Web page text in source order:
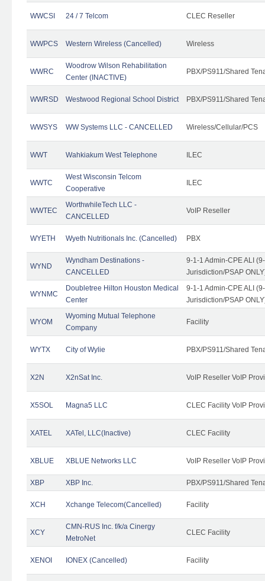
WWCSI 24 / 7 Telcom CLEC Reseller
WWPCS Western Wireless (Cancelled) Wireless
WWRC
Woodrow Wilson Rehabilitation
Center (INACTIVE)
PBX/PS911/Shared
WWRSD Westwood Regional School District PBX/PS911/Shared
WWSYS WW Systems LLC - CANCELLED Wireless/Cellular/PCS
WWT Wahkiakum West Telephone ILEC
WWTC
West Wisconsin Telcom
Cooperative
ILEC
WWTEC
WorthwhileTech LLC -
CANCELLED
VoIP Reseller
WYETH Wyeth Nutritionals Inc. (Cancelled) PBX
WYND
Wyndham Destinations -
CANCELLED
9-1-1 Admin-CPE ALI
Jurisdiction/PSAP
WYNMC
Doubletree Hilton Houston Medical
Center
9-1-1 Admin-CPE ALI
Jurisdiction/PSAP
WYOM
Wyoming Mutual Telephone
Company
Facility
WYTX City of Wylie PBX/PS911/Shared
X2N X2nSat Inc. VoIP Reseller VoIP
X5SOL Magna5 LLC CLEC Facility VoIP
XATEL XATel, LLC(Inactive) CLEC Facility
XBLUE XBLUE Networks LLC VoIP Reseller VoIP
XBP XBP Inc. PBX/PS911/Shared
XCH Xchange Telecom(Cancelled) Facility
XCY
CMN-RUS Inc. f/k/a Cinergy
MetroNet
CLEC Facility
XENOI IONEX (Cancelled) Facility